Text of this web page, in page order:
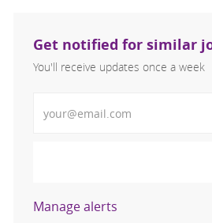
Get notified for similar
You'll receive updates once a week
Manage alerts